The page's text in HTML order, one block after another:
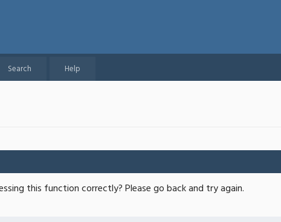
Search
Help
this function correctly? Please go back and try again.